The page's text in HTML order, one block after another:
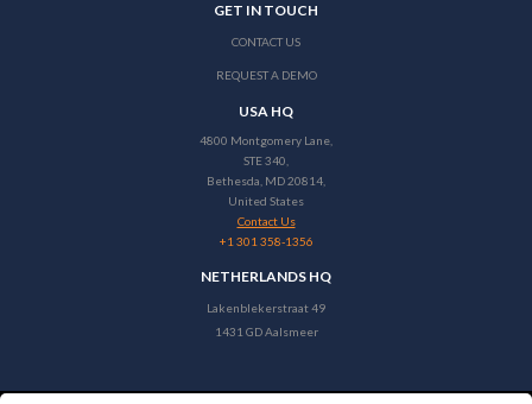
GET IN TOUCH
CONTACT US
REQUEST A DEMO
USA HQ
4800 Montgomery Lane,
STE 340,
Bethesda, MD 20814,
United States
Contact Us
+1 301 358-1356
NETHERLANDS HQ
Lakenblekerstraat 49
1431 GD Aalsmeer